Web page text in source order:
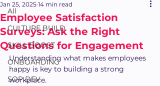
All
CULTURE BUILD
SKILL BOOST
ONBOARDING
SOP DEV
Employee Satisfaction
Surveys: Ask the Right
Questions for Engagement
Jan 25, 2025 14 min read
Understanding what makes employees
happy is key to building a strong
workplace.